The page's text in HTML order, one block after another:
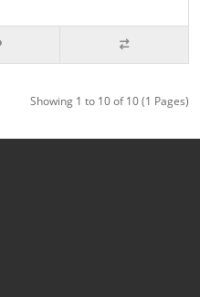
Showing 1 to 10 of 10 (1 Pages)